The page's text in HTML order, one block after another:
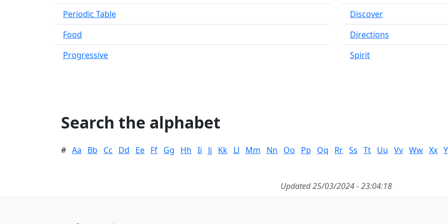
Periodic Table
Food
Progressive
Discover
Directions
Spirit
Search the alphabet
# Aa Bb Cc Dd Ee Ff Gg Hh Ii Jj Kk Ll Mm Nn Oo Pp Qq Rr Ss Tt Uu Vv Ww Xx
Updated 25/03/2024 - 23:04:18